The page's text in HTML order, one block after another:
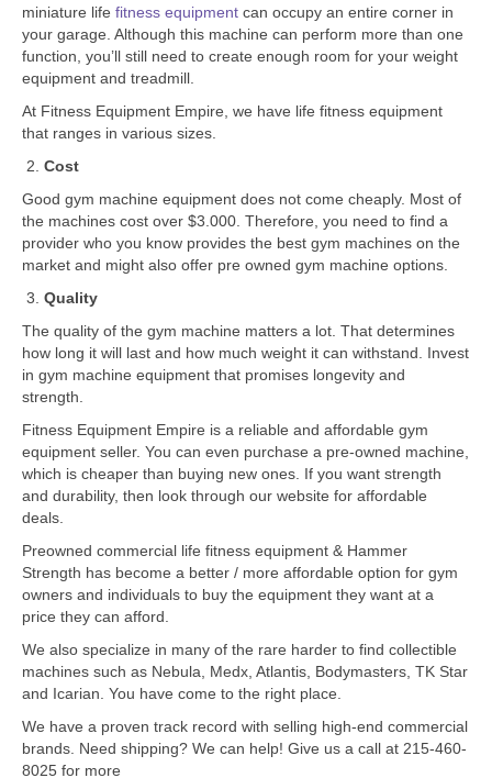
miniature life fitness equipment can occupy an entire corner in
your garage. Although this machine can perform more than one
function, you’ll still need to create enough room for your weight
equipment and treadmill.
At Fitness Equipment Empire, we have life fitness equipment
that ranges in various sizes.
Cost
Good gym machine equipment does not come cheaply. Most of
the machines cost over $3.000. Therefore, you need to find a
provider who you know provides the best gym machines on the
market and might also offer pre owned gym machine options.
Quality
The quality of the gym machine matters a lot. That determines
how long it will last and how much weight it can withstand. Invest
in gym machine equipment that promises longevity and
strength.
Fitness Equipment Empire is a reliable and affordable gym
equipment seller. You can even purchase a pre-owned machine,
which is cheaper than buying new ones. If you want strength
and durability, then look through our website for affordable
deals.
Preowned commercial life fitness equipment & Hammer
Strength has become a better / more affordable option for gym
owners and individuals to buy the equipment they want at a
price they can afford.
We also specialize in many of the rare harder to find collectible
machines such as Nebula, Medx, Atlantis, Bodymasters, TK Star
and Icarian. You have come to the right place.
We have a proven track record with selling high-end commercial
brands. Need shipping? We can help! Give us a call at 215-460-
8025 for more